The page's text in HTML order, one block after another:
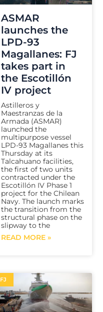
ASMAR
launches the
LPD-93
Magallanes: FJ
takes part in
the Escotillón
IV project
Astilleros y
Maestranzas de la
Armada (ASMAR)
launched the
multipurpose vessel
LPD-93 Magallanes this
Thursday at its
Talcahuano facilities,
the first of two units
contracted under the
Escotillón IV Phase 1
project for the Chilean
Navy. The launch marks
the transition from the
structural phase on the
slipway to the
READ MORE »
FJ